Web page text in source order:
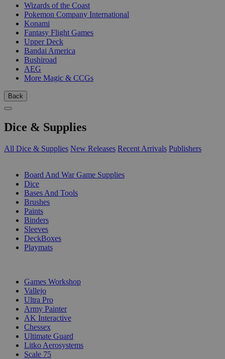
Wizards of the Coast
Pokemon Company International
Konami
Fantasy Flight Games
Upper Deck
Bandai America
Bushiroad
AEG
More Magic & CCGs
Back
Dice & Supplies
All Dice & Supplies New Releases Recent Arrivals Publishers
Board And War Game Supplies
Dice
Bases And Tools
Brushes
Paints
Binders
Sleeves
DeckBoxes
Playmats
Games Workshop
Vallejo
Ultra Pro
Army Painter
AK Interactive
Chessex
Ultimate Guard
Litko Aerosystems
Scale 75